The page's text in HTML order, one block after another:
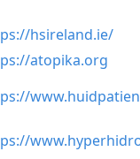
hsireland.ie/
atopika.org